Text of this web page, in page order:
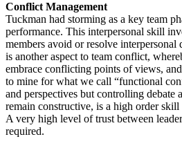
Conflict Management
Tuckman had storming as a key team
performance. This interpersonal skill
members avoid or resolve
is another aspect to team conflict,
embrace conflicting points of views,
to mine for what we call “functional
and perspectives but controlling debate
remain constructive, is a high order
A very high level of trust between
required.